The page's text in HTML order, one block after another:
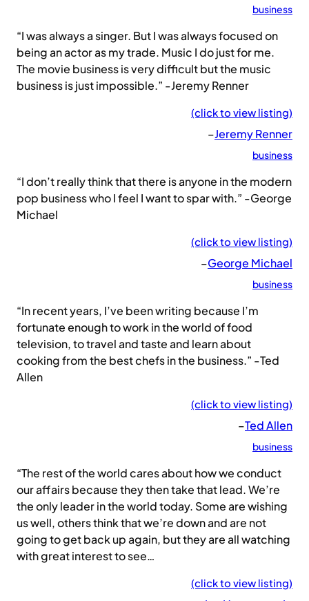
business
“I was always a singer. But I was always focused on
being an actor as my trade. Music I do just for me.
The movie business is very difficult but the music
business is just impossible.” -Jeremy Renner
(click to view listing)
–Jeremy Renner
business
“I don’t really think that there is anyone in the modern
pop business who I feel I want to spar with.” -George
Michael
(click to view listing)
–George Michael
business
“In recent years, I’ve been writing because I’m
fortunate enough to work in the world of food
television, to travel and taste and learn about
cooking from the best chefs in the business.” -Ted
Allen
(click to view listing)
–Ted Allen
business
“The rest of the world cares about how we conduct
our affairs because they then take that lead. We’re
the only leader in the world today. Some are wishing
us well, others think that we’re down and are not
going to get back up again, but they are all watching
with great interest to see…
(click to view listing)